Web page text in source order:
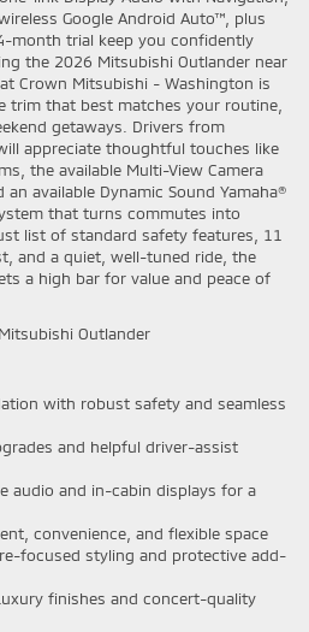
Google Android Auto™, plus
month trial keep you confidently
the 2026 Mitsubishi Outlander near
Crown Mitsubishi - Washington is
trim that best matches your routine,
getaways. Drivers from
appreciate thoughtful touches like
the available Multi-View Camera
available Dynamic Sound Yamaha®
that turns commutes into
list of standard safety features, 11
and a quiet, well-tuned ride, the
a high bar for value and peace of
with robust safety and seamless
and helpful driver-assist
audio and in-cabin displays for a
convenience, and flexible space
focused styling and protective add-
finishes and concert-quality